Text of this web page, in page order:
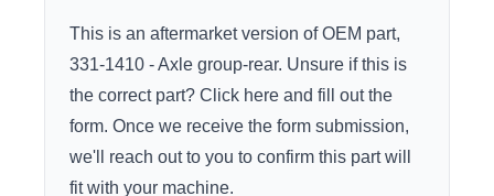
This is an aftermarket version of OEM part,
331-1410 - Axle group-rear. Unsure if this is
the correct part? Click here and fill out the
form. Once we receive the form submission,
we'll reach out to you to confirm this part will
fit with your machine.